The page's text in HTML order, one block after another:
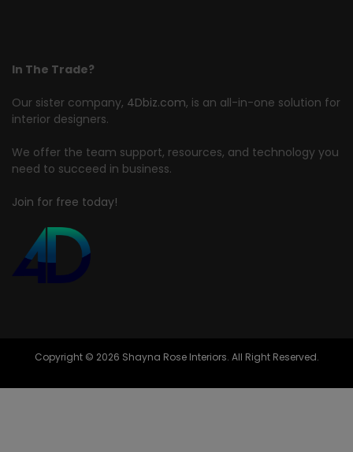
In The Trade?
Our sister company, 4Dbiz.com, is an all-in-one solution for
interior designers.
We offer the team support, resources, and technology you
need to succeed in business.
Join for free today!
Copyright © 2026 Shayna Rose Interiors. All Right Reserved.